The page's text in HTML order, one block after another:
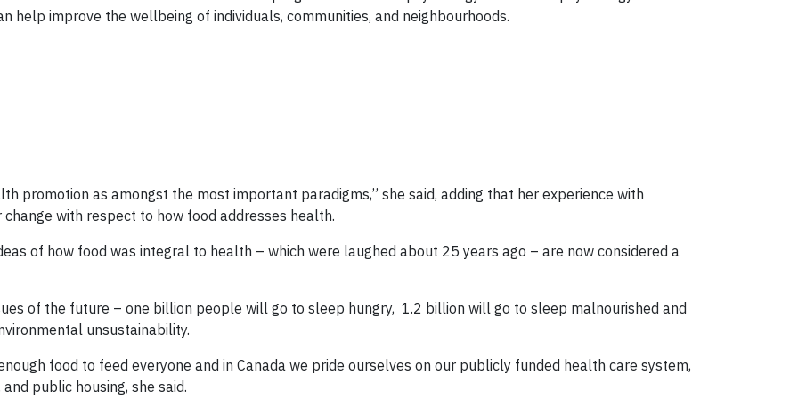
help improve the wellbeing of individuals, communities, and neighbourhoods.
promotion as amongst the most important paradigms,” she said, adding that her experience with
with respect to how food addresses health.
of how food was integral to health – which were laughed about 25 years ago – are now considered a
of the future – one billion people will go to sleep hungry, 1.2 billion will go to sleep malnourished and
unsustainability.
food to feed everyone and in Canada we pride ourselves on our publicly funded health care system,
public housing, she said.